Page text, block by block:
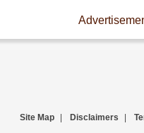
Site Map Disclaimers